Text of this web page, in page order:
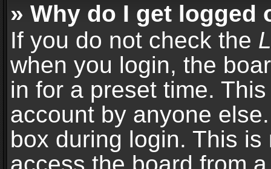
» Why do I get logged
If you do not check the
when you login, the
in for a preset time.
account by anyone
box during login. This